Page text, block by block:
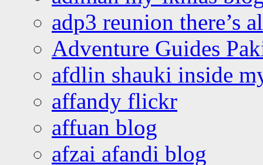
adp3 reunion there’s
Adventure Guides
afdlin shauki inside
affandy flickr
affuan blog
afzai afandi blog